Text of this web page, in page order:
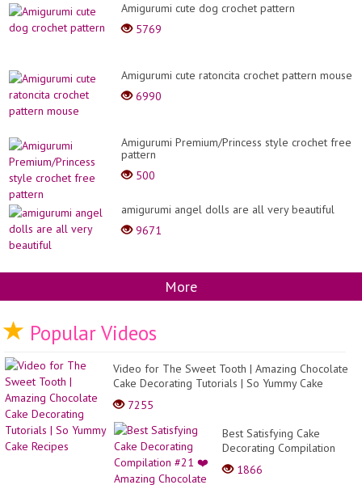
Amigurumi cute dog crochet pattern
5769
Amigurumi cute ratoncita crochet pattern mouse
6990
Amigurumi Premium/Princess style crochet free
pattern
500
amigurumi angel dolls are all very beautiful
9671
More
Popular Videos
Video for The Sweet Tooth | Amazing Chocolate
Cake Decorating Tutorials | So Yummy Cake
Recipes
7255
Best Satisfying Cake
Decorating Compilation
#21 ❤️ Amazing Chocolate
Cake Styles & Ideas
1866